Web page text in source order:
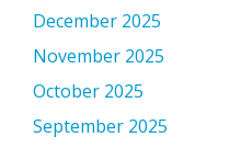
December 2025
November 2025
October 2025
September 2025